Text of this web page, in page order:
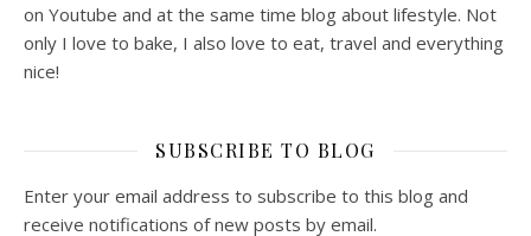
on Youtube and at the same time blog about lifestyle. Not
only I love to bake, I also love to eat, travel and everything
nice!
SUBSCRIBE TO BLOG
Enter your email address to subscribe to this blog and
receive notifications of new posts by email.